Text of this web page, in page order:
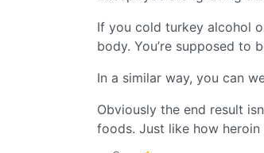
If you cold turkey alcohol
body. You’re supposed to
In a similar way, you can
Obviously the end result
foods. Just like how